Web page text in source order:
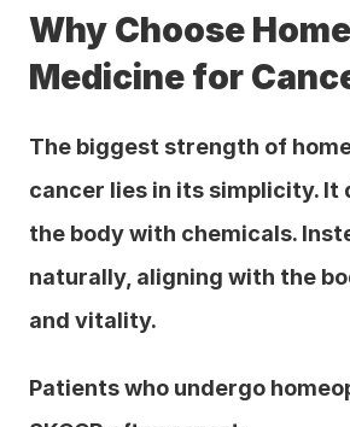
Why Choose
Medicine for
The biggest strength of
cancer lies in its simplicity. It
the body with chemicals.
naturally, aligning with the
and vitality.
Patients who undergo